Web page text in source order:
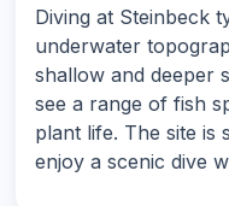
Diving at Steinbeck
underwater
shallow and deeper
see a range of fish
plant life. The site is
enjoy a scenic dive